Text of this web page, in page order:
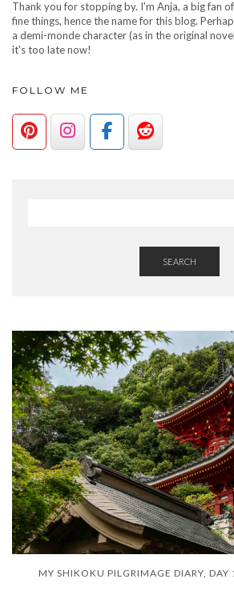
Thank you for stopping by. I'm Anja, a big fan
fine things, hence the name for this blog.
a demi-monde character (as in the original
it's too late now!
FOLLOW ME
SEARCH
MY SHIKOKU PILGRIMAGE DIARY, DAY